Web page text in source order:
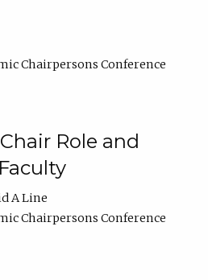
Chairpersons Conference
Role and
A Line
Chairpersons Conference